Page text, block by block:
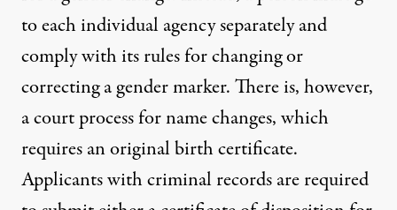
to each individual agency separately and
comply with its rules for changing or
correcting a gender marker. There is, however,
a court process for name changes, which
requires an original birth certificate.
Applicants with criminal records are required